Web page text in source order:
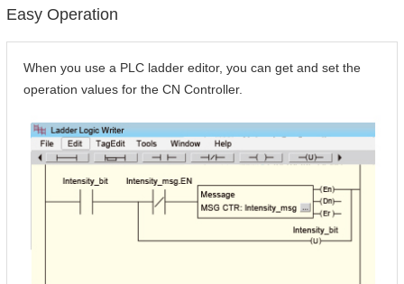
Easy Operation
When you use a PLC ladder editor, you can get and set the
operation values for the CN Controller.